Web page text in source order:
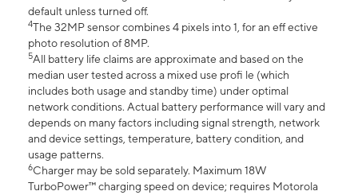
default unless turned off.
4The 32MP sensor combines 4 pixels into 1, for an eff ective
photo resolution of 8MP.
5All battery life claims are approximate and based on the
median user tested across a mixed use profi le (which
includes both usage and standby time) under optimal
network conditions. Actual battery performance will vary and
depends on many factors including signal strength, network
and device settings, temperature, battery condition, and
usage patterns.
6Charger may be sold separately. Maximum 18W
TurboPower™ charging speed on device; requires Motorola